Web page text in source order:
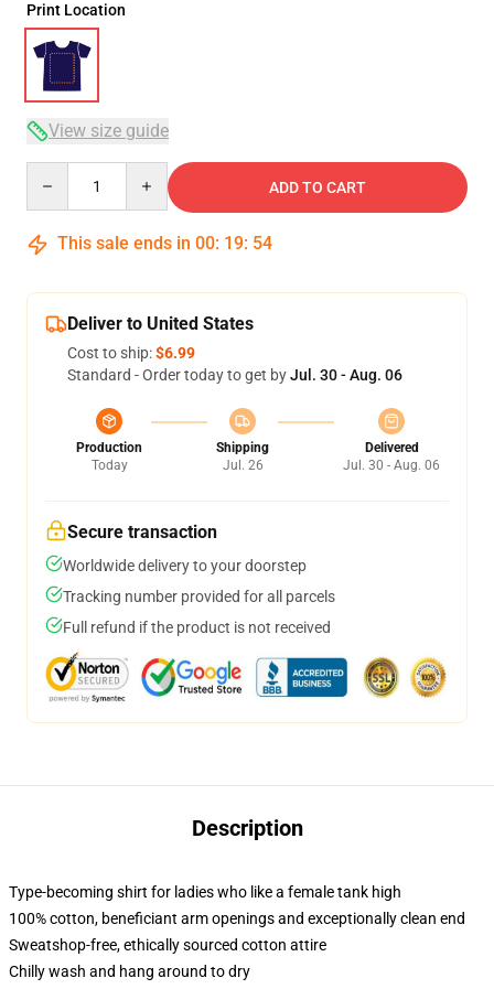
Print Location
View size guide
ADD TO CART
This sale ends in 00: 19: 54
Deliver to United States
Cost to ship:$6.99
Standard - Order today to get byJul. 30 - Aug. 06
Production
Today
Shipping
Jul. 26
Delivered
Jul. 30 - Aug. 06
Secure transaction
Worldwide delivery to your doorstep
Tracking number provided for all parcels
Full refund if the product is not received
Description
Type-becoming shirt for ladies who like a female tank high
100% cotton, beneficiant arm openings and exceptionally clean end
Sweatshop-free, ethically sourced cotton attire
Chilly wash and hang around to dry